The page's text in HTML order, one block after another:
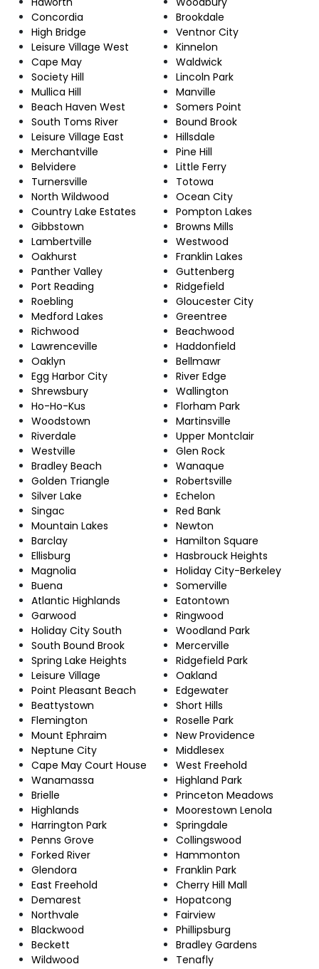
Concordia
High Bridge
Leisure Village West
Cape May
Society Hill
Mullica Hill
Beach Haven West
South Toms River
Leisure Village East
Merchantville
Belvidere
Turnersville
North Wildwood
Country Lake Estates
Gibbstown
Lambertville
Oakhurst
Panther Valley
Port Reading
Roebling
Medford Lakes
Richwood
Lawrenceville
Oaklyn
Egg Harbor City
Shrewsbury
Ho-Ho-Kus
Woodstown
Riverdale
Westville
Bradley Beach
Golden Triangle
Silver Lake
Singac
Mountain Lakes
Barclay
Ellisburg
Magnolia
Buena
Atlantic Highlands
Garwood
Holiday City South
South Bound Brook
Spring Lake Heights
Leisure Village
Point Pleasant Beach
Beattystown
Flemington
Mount Ephraim
Neptune City
Cape May Court House
Wanamassa
Brielle
Highlands
Harrington Park
Penns Grove
Forked River
Glendora
East Freehold
Demarest
Northvale
Blackwood
Beckett
Wildwood
Brookdale
Ventnor City
Kinnelon
Waldwick
Lincoln Park
Manville
Somers Point
Bound Brook
Hillsdale
Pine Hill
Little Ferry
Totowa
Ocean City
Pompton Lakes
Browns Mills
Westwood
Franklin Lakes
Guttenberg
Ridgefield
Gloucester City
Greentree
Beachwood
Haddonfield
Bellmawr
River Edge
Wallington
Florham Park
Martinsville
Upper Montclair
Glen Rock
Wanaque
Robertsville
Echelon
Red Bank
Newton
Hamilton Square
Hasbrouck Heights
Holiday City-Berkeley
Somerville
Eatontown
Ringwood
Woodland Park
Mercerville
Ridgefield Park
Oakland
Edgewater
Short Hills
Roselle Park
New Providence
Middlesex
West Freehold
Highland Park
Princeton Meadows
Moorestown Lenola
Springdale
Collingswood
Hammonton
Franklin Park
Cherry Hill Mall
Hopatcong
Fairview
Phillipsburg
Bradley Gardens
Tenafly